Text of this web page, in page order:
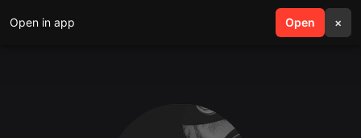
Open in app Open ×
search menu